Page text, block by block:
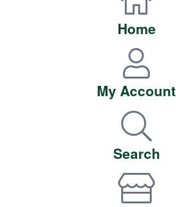
Premium Honey
Healthy Pantry
Superfood Essentials
Healthy Indulgence
Shop All
accept payment
Home
My Account
Search